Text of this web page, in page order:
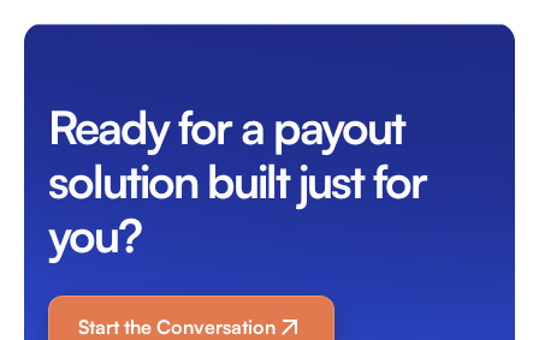
Ready for a payout
solution built just for
you?
Start the Conversation